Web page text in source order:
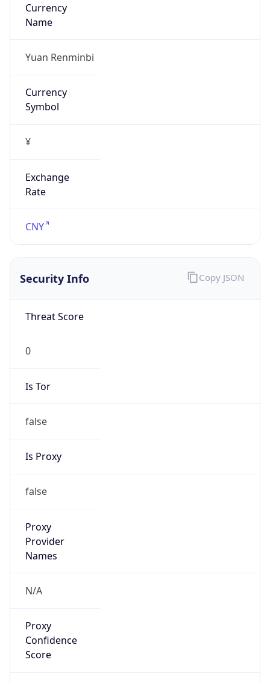
Currency
Name
Yuan Renminbi
Currency
Symbol
¥
Exchange
Rate
CNY
Security Info
Threat Score
0
Is Tor
false
Is Proxy
false
Proxy
Provider
Names
N/A
Proxy
Confidence
Score
Copy JSON